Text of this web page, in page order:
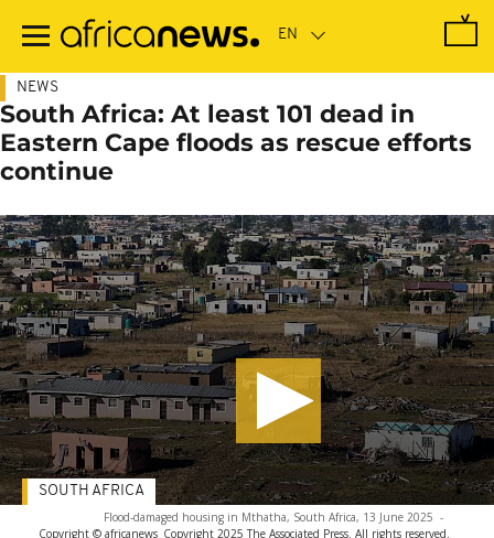
main
NEWS
South Africa: At least 101 dead in
Eastern Cape floods as rescue efforts
continue
Flood-damaged housing in Mthatha, South Africa, 13 June 2025 -
Copyright © africanews Copyright 2025 The Associated Press. All rights reserved.
SOUTH AFRICA